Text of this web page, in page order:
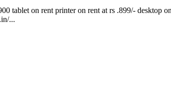
tablet on rent printer on rent at rs .899/- desktop
...